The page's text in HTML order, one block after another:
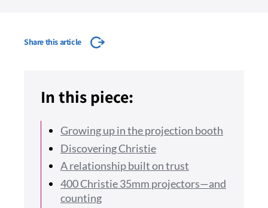
Share this article
In this piece:
Growing up in the projection booth
Discovering Christie
A relationship built on trust
400 Christie 35mm projectors—and
counting